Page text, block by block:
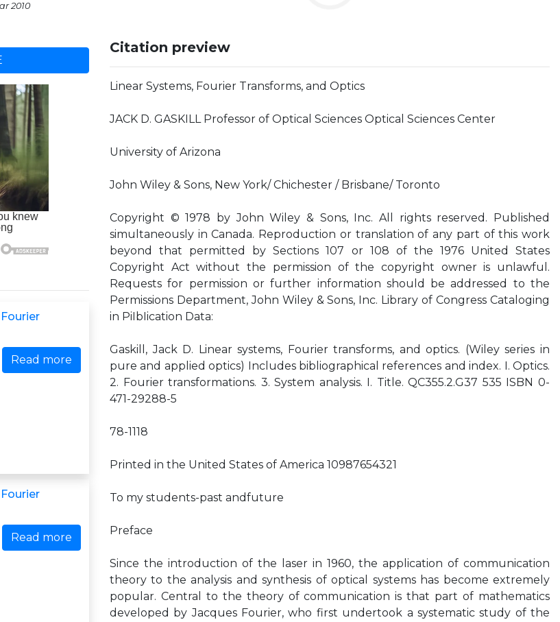
2010
Read more
Read more
Citation preview
Linear Systems, Fourier Transforms, and Optics
JACK D. GASKILL Professor of Optical Sciences Optical Sciences Center
University of Arizona
John Wiley & Sons, New York/ Chichester / Brisbane/ Toronto
Copyright © 1978 by John Wiley & Sons, Inc. All rights reserved. Published
simultaneously in Canada. Reproduction or translation of any part of this work
beyond that permitted by Sections 107 or 108 of the 1976 United States
Copyright Act without the permission of the copyright owner is unlawful.
Requests for permission or further information should be addressed to the
Permissions Department, John Wiley & Sons, Inc. Library of Congress Cataloging
in PiIbIication Data:
Gaskill, Jack D. Linear systems, Fourier transforms, and optics. (Wiley series in
pure and applied optics) Includes bibliographical references and index. I. Optics.
2. Fourier transformations. 3. System analysis. I. Title. QC355.2.G37 535 ISBN 0-
471-29288-5
78-1118
Printed in the United States of America 10987654321
To my students-past andfuture
Preface
Since the introduction of the laser in 1960, the application of communication
theory to the analysis and synthesis of optical systems has become extremely
popular. Central to the theory of communication is that part of mathematics
developed by Jacques Fourier, who first undertook a systematic study of the